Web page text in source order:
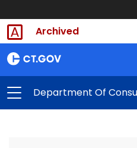
Archived
Department Of